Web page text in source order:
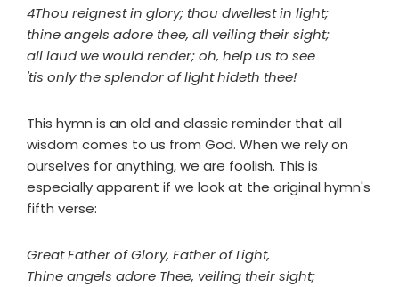
4Thou reignest in glory; thou dwellest in light;
thine angels adore thee, all veiling their sight;
all laud we would render; oh, help us to see
'tis only the splendor of light hideth thee!
This hymn is an old and classic reminder that all
wisdom comes to us from God. When we rely on
ourselves for anything, we are foolish. This is
especially apparent if we look at the original hymn's
fifth verse:
Great Father of Glory, Father of Light,
Thine angels adore Thee, veiling their sight;